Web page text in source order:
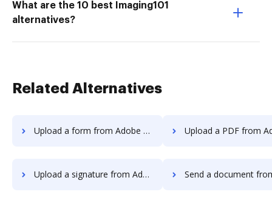
What are the 10 best Imaging101
alternatives?
Related Alternatives
Upload a form from Adobe Sign IOS to DocHub Upload a PDF from Adobe Sign
Upload a signature from Adobe Sign IOS to DocHub Send a document from Adobe Sign IOS